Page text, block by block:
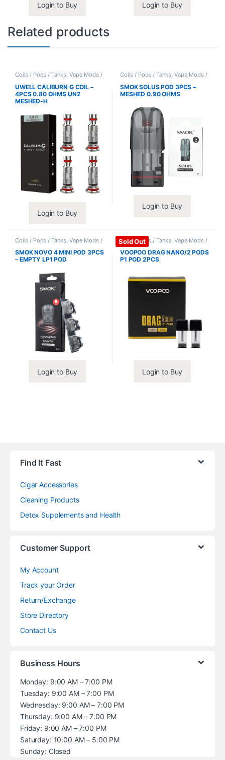
Login to Buy Login to Buy
Related products
Coils / Pods / Tanks, Vape Mods /
Accessories
UWELL CALIBURN G COIL –
4PCS 0.80 OHMS UN2
MESHED-H
Login to Buy
Coils / Pods / Tanks, Vape Mods /
Accessories
SMOK SOLUS POD 3PCS –
MESHED 0.90 OHMS
Login to Buy
Coils / Pods / Tanks Vape Mods /
Accessories
SMOK NOVO 4 MINI POD 3PCS
– EMPTY LP1 POD
Login to Buy
Sold Out
Coils / Pods / Tanks Vape Mods /
Accessories
VOOPOO DRAG NANO/2 PODS
P1 POD 2PCS
Login to Buy
Find It Fast
Cigar Accessories
Cleaning Products
Detox Supplements and Health
Customer Support
My Account
Track your Order
Return/Exchange
Store Directory
Contact Us
Business Hours
Monday: 9:00 AM – 7:00 PM
Tuesday: 9:00 AM – 7:00 PM
Wednesday: 9:00 AM – 7:00 PM
Thursday: 9:00 AM – 7:00 PM
Friday: 9:00 AM – 7:00 PM
Saturday: 10:00 AM – 5:00 PM
Sunday: Closed